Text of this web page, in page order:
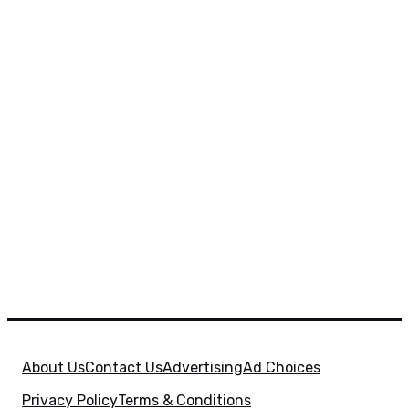
About UsContact UsAdvertisingAd Choices
Privacy PolicyTerms & Conditions